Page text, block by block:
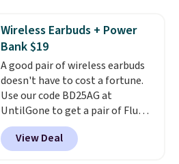
texting, call filtering, and
Verizon Family features. You can
bring your own phone, buy a new
one with flexible financing, or
upgrade to the latest model
every year, all withno
activation or upgrade fees.
Wireless Earbuds + Power
Bank $19
A good pair of wireless earbuds
doesn't have to cost a fortune.
Use our code BD25AG at
UntilGone to get a pair of Flux 7
TWS Earbuds for $18.99. We
found these selling for as much
as $42 at other stores like
View Deal